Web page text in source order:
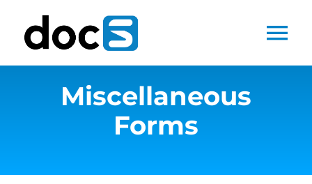
content
Miscellaneous
Forms